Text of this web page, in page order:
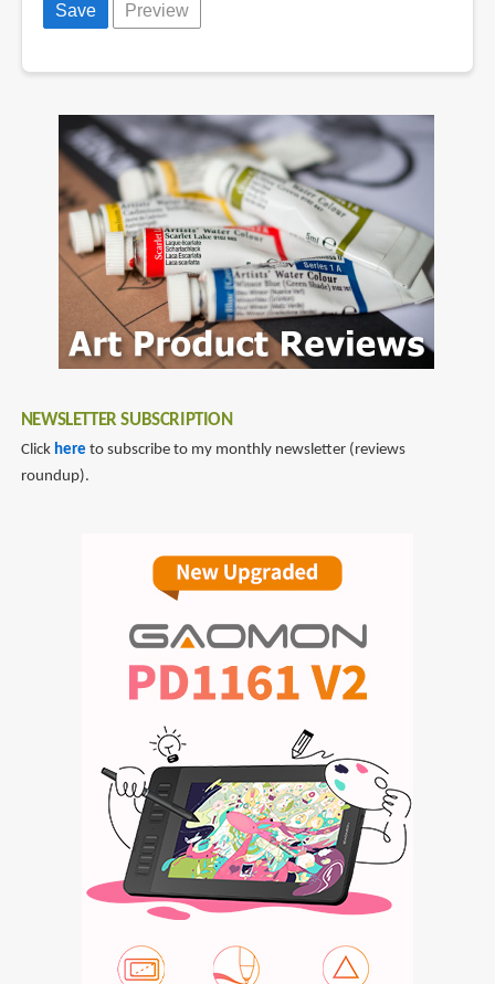
NEWSLETTER SUBSCRIPTION
Click here to subscribe to my monthly newsletter (reviews
roundup).